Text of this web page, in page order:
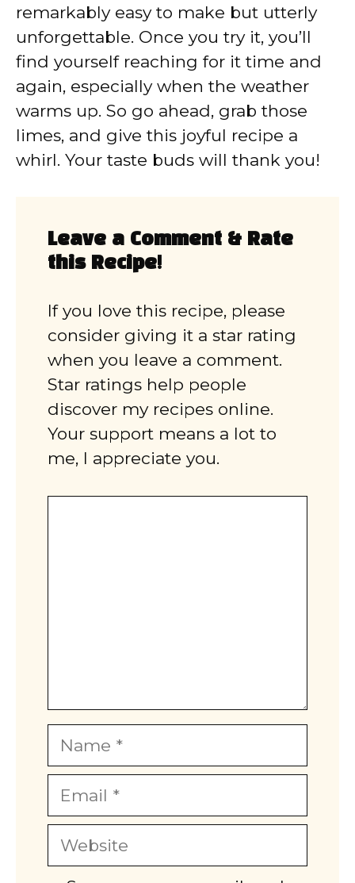
remarkably easy to make but utterly
unforgettable. Once you try it, you’ll
find yourself reaching for it time and
again, especially when the weather
warms up. So go ahead, grab those
limes, and give this joyful recipe a
whirl. Your taste buds will thank you!
Leave a Comment & Rate
this Recipe!
If you love this recipe, please
consider giving it a star rating
when you leave a comment.
Star ratings help people
discover my recipes online.
Your support means a lot to
me, I appreciate you.
Name
Email
Website